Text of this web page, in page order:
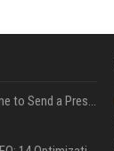
Best Day and Time to Send a Press Release for Media Pick Up